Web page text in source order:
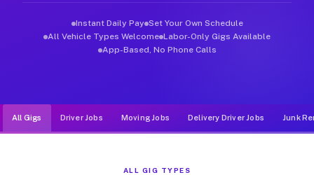
Instant Daily Pay Set Your Own Schedule
All Vehicle Types Welcome Labor-Only Gigs Available
App-Based, No Phone Calls
All Gigs Driver Jobs Moving Jobs Delivery Driver Jobs Junk
ALL GIG TYPES